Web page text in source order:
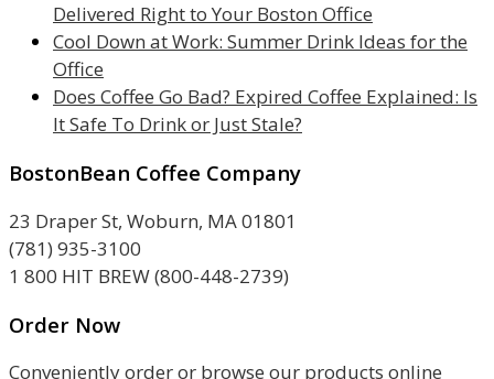
Delivered Right to Your Boston Office
Cool Down at Work: Summer Drink Ideas for the
Office
Does Coffee Go Bad? Expired Coffee Explained: Is
It Safe To Drink or Just Stale?
BostonBean Coffee Company
23 Draper St, Woburn, MA 01801
(781) 935-3100
1 800 HIT BREW (800-448-2739)
Order Now
Conveniently order or browse our products online